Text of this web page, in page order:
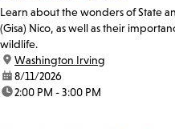
Learn about the wonders of State
(Gisa) Nico, as well as their
wildlife.
location:
Washington Irving
date:8/11/2026
time:2:00 PM - 3:00 PM